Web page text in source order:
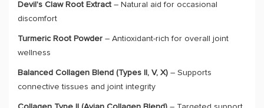
Devil's Claw Root Extract – Natural aid for occasional
discomfort
Turmeric Root Powder – Antioxidant-rich for overall joint
wellness
Balanced Collagen Blend (Types II, V, X) – Supports
connective tissues and joint integrity